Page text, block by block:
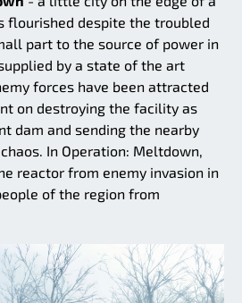
flourished despite the troubled
part to the source of power in
by a state of the art
forces have been attracted
on destroying the facility as
dam and sending the nearby
In Operation: Meltdown,
reactor from enemy invasion in
of the region from